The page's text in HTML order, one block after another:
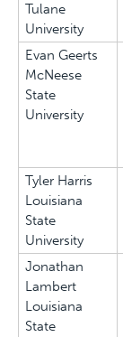
Tulane
University
Evan Geerts
McNeese
State
University
Tyler Harris
Louisiana
State
University
Jonathan
Lambert
Louisiana
State